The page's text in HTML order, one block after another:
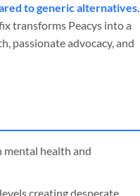
to generic alternatives.
transforms Peacys into a
passionate advocacy, and
mental health and
creating desperate